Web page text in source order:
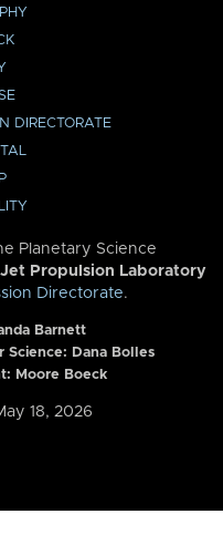
DIRECTORATE
Planetary Science
Jet Propulsion Laboratory
Directorate.
Barnett
Science: Dana Bolles
Moore Boeck
18, 2026